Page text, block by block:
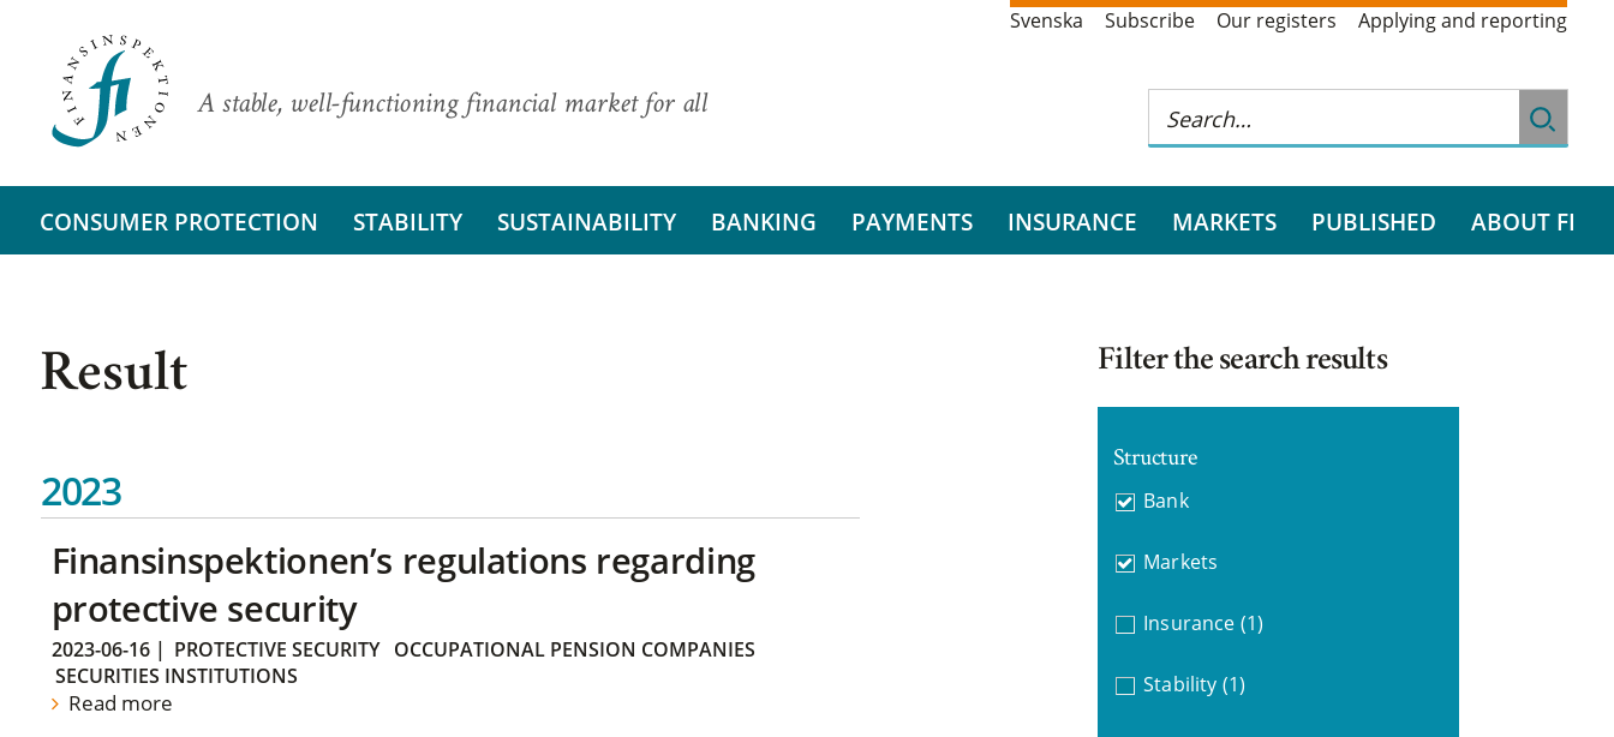
A stable, well-functioning financial market for all
Svenska Subscribe Our registers Applying and reporting
CONSUMER PROTECTION STABILITY SUSTAINABILITY BANKING PAYMENTS INSURANCE MARKETS PUBLISHED ABOUT FI
Result
2023
Finansinspektionen’s regulations regarding
protective security
2023-06-16| PROTECTIVE SECURITY
OCCUPATIONAL PENSION COMPANIES
SECURITIES INSTITUTIONS
Read more
Filter the search results
Structure
Bank
Markets
Insurance (1)
Stability (1)